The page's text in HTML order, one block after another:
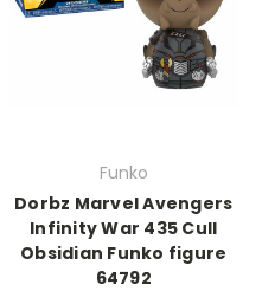
Funko
Dorbz Marvel Avengers
Infinity War 435 Cull
Obsidian Funko figure
64792